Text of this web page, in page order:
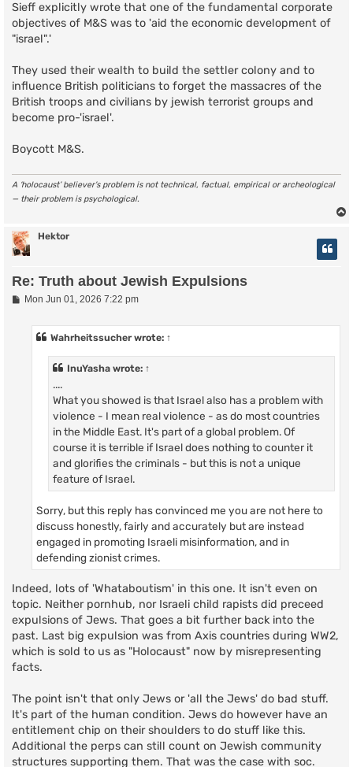
Sieff explicitly wrote that one of the fundamental corporate
objectives of M&S was to 'aid the economic development of
"israel".'
They used their wealth to build the settler colony and to
influence British politicians to forget the massacres of the
British troops and civilians by jewish terrorist groups and
become pro-'israel'.
Boycott M&S.
A ‘holocaust’ believer’s problem is not technical, factual, empirical or archeological
— their problem is psychological.
Hektor
Re: Truth about Jewish Expulsions
PMon Jun 01, 2026 7:22 pm
Wahrheitssucherwrote: ↑
InuYasha wrote: ↑
....
What you showed is that Israel also has a problem with
violence - I mean real violence - as do most countries
in the Middle East. It's part of a global problem. Of
course it is terrible if Israel does nothing to counter it
and glorifies the criminals - but this is not a unique
feature of Israel.
Sorry, but this reply has convinced me you are not here to
discuss honestly, fairly and accurately but are instead
engaged in promoting Israeli misinformation, and in
defending zionist crimes.
Indeed, lots of 'Whataboutism' in this one. It isn't even on
topic. Neither pornhub, nor Israeli child rapists did preceed
expulsions of Jews. That goes a bit further back into the
past. Last big expulsion was from Axis countries during WW2,
which is sold to us as "Holocaust" now by misrepresenting
facts.
The point isn't that only Jews or 'all the Jews' do bad stuff.
It's part of the human condition. Jews do however have an
entitlement chip on their shoulders to do stuff like this.
Additional the perps can still count on Jewish community
structures supporting them. That was the case with soc.